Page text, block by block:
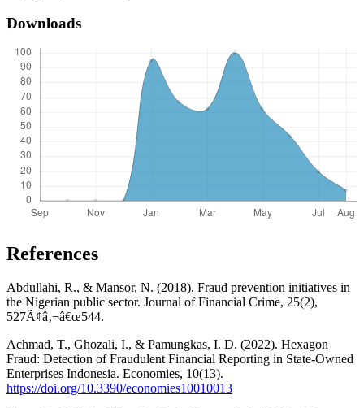
Downloads
References
Abdullahi, R., & Mansor, N. (2018). Fraud prevention initiatives in
the Nigerian public sector. Journal of Financial Crime, 25(2),
527Ã¢â‚¬â€œ544.
Achmad, T., Ghozali, I., & Pamungkas, I. D. (2022). Hexagon
Fraud: Detection of Fraudulent Financial Reporting in State-Owned
Enterprises Indonesia. Economies, 10(13).
https://doi.org/10.3390/economies10010013